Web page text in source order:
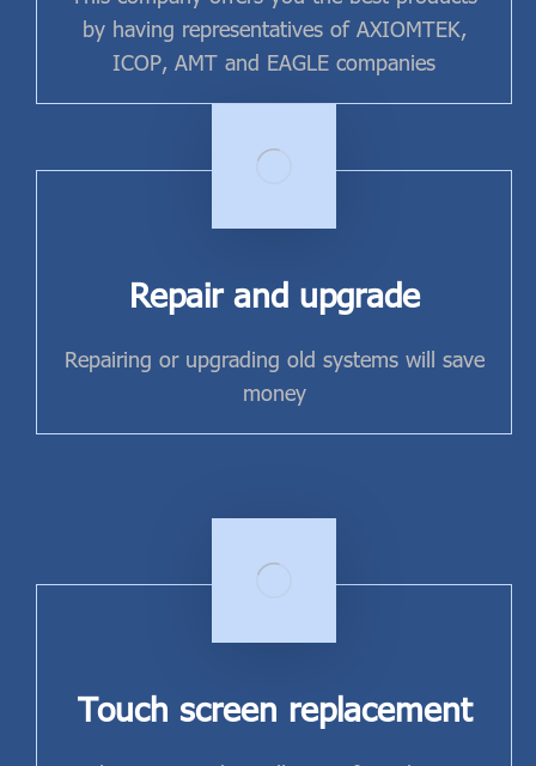
by having representatives of AXIOMTEK,
ICOP, AMT and EAGLE companies
Repair and upgrade
Repairing or upgrading old systems will save
money
Touch screen replacement